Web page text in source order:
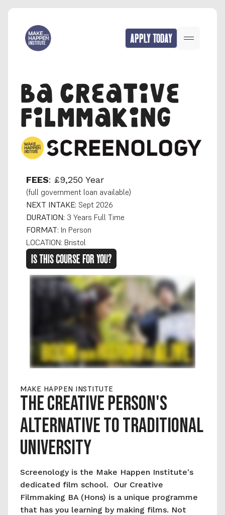
APPLY TODAY
BA CREATIVE
FILMMAKING
FEES: £9,250 Year
(full government loan available)
NEXT INTAKE: Sept 2026
DURATION: 3 Years Full Time
FORMAT: In Person
LOCATION: Bristol
IS THIS COURSE FOR YOU?
MAKE HAPPEN INSTITUTE
THE CREATIVE PERSON'S
ALTERNATIVE TO TRADITIONAL
UNIVERSITY
Screenology is the Make Happen Institute's
dedicated film school.  Our Creative
Filmmaking BA (Hons) is a unique programme
that has you learning by making films. Not